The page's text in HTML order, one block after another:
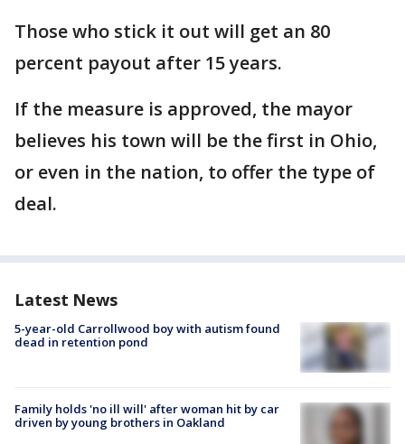
Those who stick it out will get an 80
percent payout after 15 years.
If the measure is approved, the mayor
believes his town will be the first in Ohio,
or even in the nation, to offer the type of
deal.
Latest News
5-year-old Carrollwood boy with autism found
dead in retention pond
Family holds 'no ill will' after woman hit by car
driven by young brothers in Oakland